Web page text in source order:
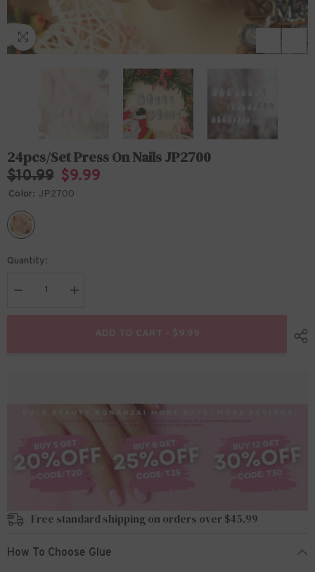
24pcs/Set Press On Nails JP2700
$10.99 $9.99
Color: JP2700
Quantity:
Decrease
for
Increase
for
PressADD TO CART - $9.99
Free standard shipping on orders over $45.99
How To Choose Glue